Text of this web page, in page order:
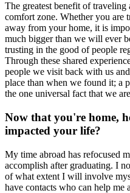
The greatest benefit of
comfort zone. Whether you are
away from your home, it is
much bigger than we will ever
trusting in the good of people
Through these shared
people we visit back with us
place than when we found it; a
the one universal fact that we
Now that you're home,
impacted your life?
My time abroad has refocused
accomplish after graduating. I
of what extent I will involve
have contacts who can help me